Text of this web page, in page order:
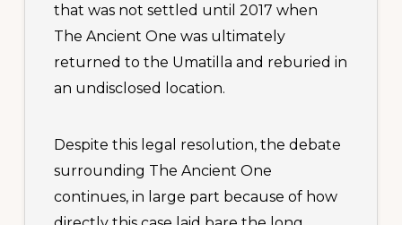
that was not settled until 2017 when
The Ancient One was ultimately
returned to the Umatilla and reburied in
an undisclosed location.
Despite this legal resolution, the debate
surrounding The Ancient One
continues, in large part because of how